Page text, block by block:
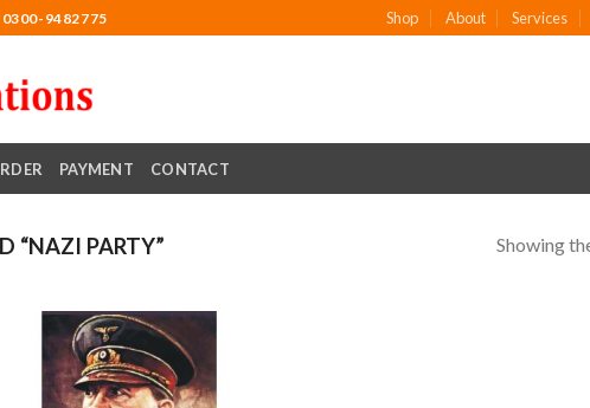
0300-9482775 Shop About Services
PAYMENT CONTACT
“NAZI PARTY” Showing